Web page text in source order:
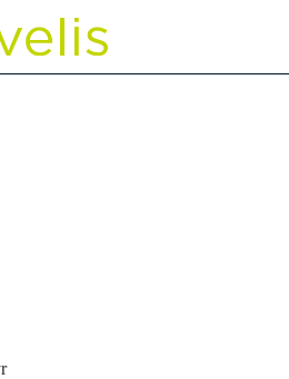
10.48 MAYR